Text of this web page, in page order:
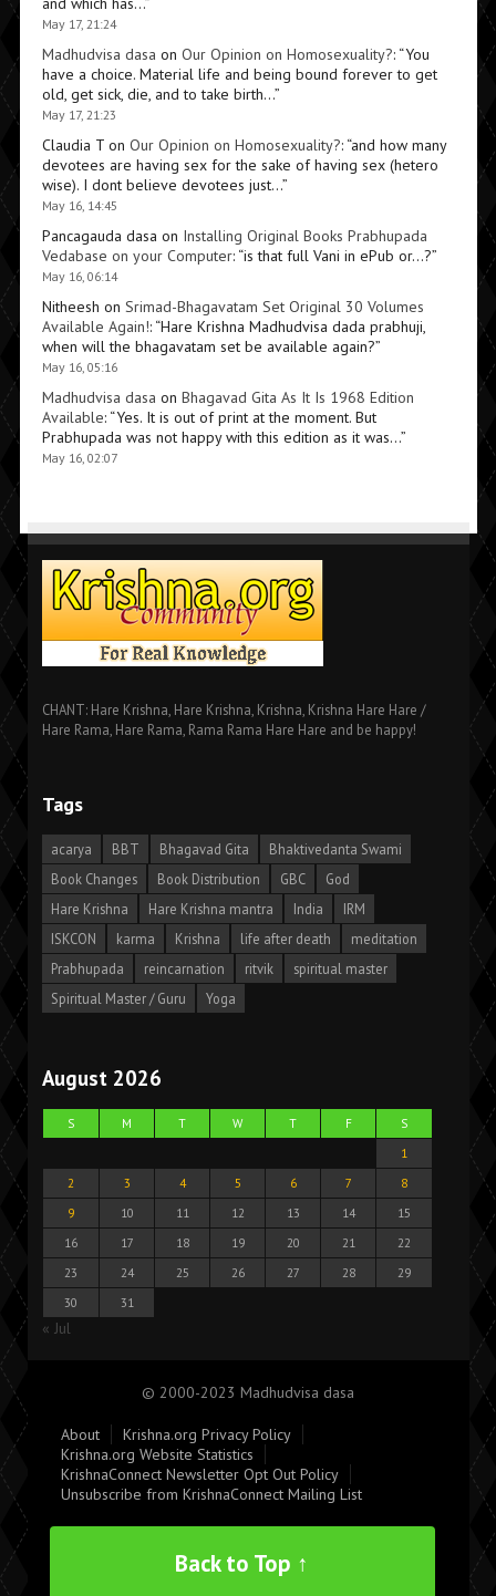
May 17, 21:24
Madhudvisa dasa on Our Opinion on Homosexuality?: “You
have a choice. Material life and being bound forever to get
old, get sick, die, and to take birth…”
May 17, 21:23
Claudia Ton Our Opinion on Homosexuality?: “and how many
devotees are having sex for the sake of having sex (hetero
wise). I dont believe devotees just…”
May 16, 14:45
Pancagauda dasa on Installing Original Books Prabhupada
Vedabase on your Computer: “is that full Vani in ePub or…?”
May 16, 06:14
Nitheesh on Srimad-Bhagavatam Set Original 30 Volumes
Available Again!: “Hare Krishna Madhudvisa dada prabhuji,
when will the bhagavatam set be available again?”
May 16, 05:16
Madhudvisa dasa on Bhagavad Gita As It Is 1968 Edition
Available: “Yes. It is out of print at the moment. But
Prabhupada was not happy with this edition as it was…”
May 16, 02:07
CHANT: Hare Krishna, Hare Krishna, Krishna, Krishna Hare Hare /
Hare Rama, Hare Rama, Rama Rama Hare Hare and be happy!
Tags
acarya BBT Bhagavad Gita
Bhaktivedanta Swami
Book Changes
Book Distribution GBC
God
Hare Krishna
Hare Krishna mantra India
IRM
ISKCON
karma Krishna life after death
meditation
Prabhupada
reincarnation ritvik
spiritual master
Spiritual Master / Guru
Yoga
August 2026
S M T W T F
S
1
2
3 4 5 6 7
8
9
10 11 12 13 14
15
16
17 18 19 20 21
22
23
24 25 26 27 28
29
30
31
« Jul
© 2000-2023 Madhudvisa dasa
About
Krishna.org Privacy Policy
Krishna.org Website Statistics
KrishnaConnect Newsletter Opt Out Policy
Unsubscribe from KrishnaConnect Mailing List
Back to Top ↑